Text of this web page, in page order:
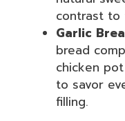
contrast to
Garlic
bread
chicken
to savor
filling.